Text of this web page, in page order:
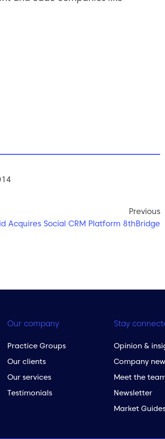
Previous
Acquires Social CRM Platform 8thBridge
Our company
Practice Groups
Our clients
Our services
Testimonials
Stay
Opinion &
Company
Meet the
Newsletter
Market